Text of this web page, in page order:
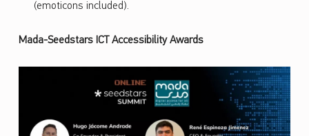
(emoticons included).
Mada-Seedstars ICT Accessibility Awards